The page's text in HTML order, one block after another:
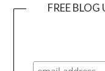
FREE